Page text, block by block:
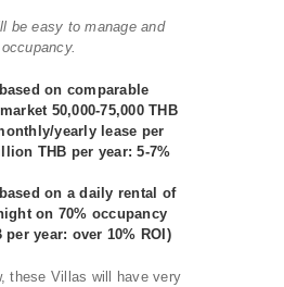
be easy to manage and
on comparable
50,000-75,000 THB
yearly lease per
THB per year: 5-7%
on a daily rental of
on 70% occupancy
year: over 10% ROI)
these Villas will have very